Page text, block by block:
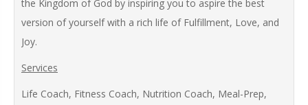
the Kingdom of God by inspiring you to aspire the best
version of yourself with a rich life of Fulfillment, Love, and
Joy.
Services
Life Coach, Fitness Coach, Nutrition Coach, Meal-Prep,